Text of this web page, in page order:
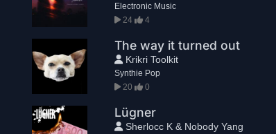
Electronic Music
24
4
The way it turned out
Krikri Toolkit
Synthie Pop
20
0
Lügner
Sherlocc K & Nobody Yang